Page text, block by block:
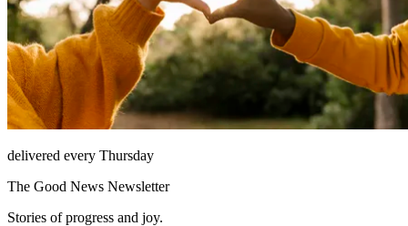
delivered every Thursday
The Good News Newsletter
Stories of progress and joy.